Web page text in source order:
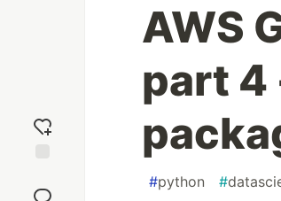
reaction
AWS
part 4
#python #